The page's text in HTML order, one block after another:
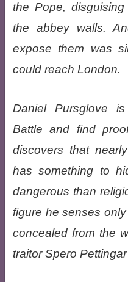
the Pope,
the abbey walls.
expose them was
could reach London.
Daniel Pursglove
Battle and find
discovers that
has something to
dangerous than
figure he senses
concealed from the
traitor Spero